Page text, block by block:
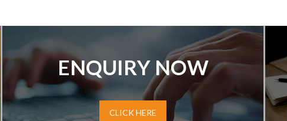
ENQUIRY NOW
CLICK HERE